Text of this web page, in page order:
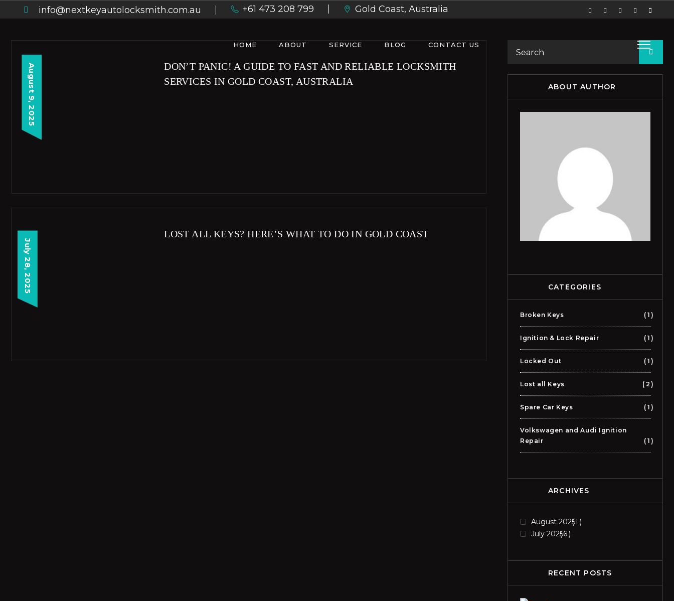
info@nextkeyautolocksmith.com.au +61 473 208 799 Gold Coast, Australia
HOME ABOUT SERVICE BLOG CONTACT US
August 9, 2025
DON’T PANIC! A GUIDE TO FAST AND RELIABLE LOCKSMITH
SERVICES IN GOLD COAST, AUSTRALIA
July 28, 2025
LOST ALL KEYS? HERE’S WHAT TO DO IN GOLD COAST
ABOUT AUTHOR
CATEGORIES
Broken Keys 1
Ignition & Lock Repair 1
Locked Out 1
Lost all Keys 2
Spare Car Keys 1
Volkswagen and Audi Ignition
Repair
1
ARCHIVES
August 20251
July 20256
RECENT POSTS